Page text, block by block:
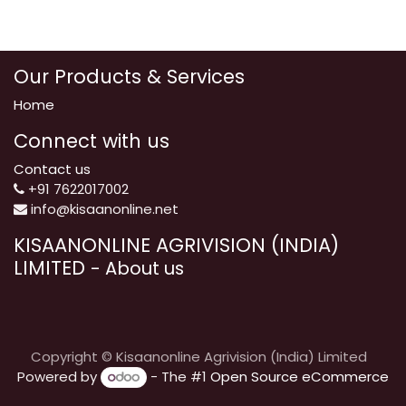
Our Products & Services
Home
Connect with us
Contact us
+91 7622017002
info@kisaanonline.net
KISAANONLINE AGRIVISION (INDIA)
LIMITED - About us
Copyright © Kisaanonline Agrivision (India) Limited
Powered by
- The #1Open Source eCommerce